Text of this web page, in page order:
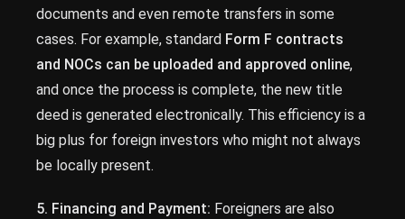
documents and even remote transfers in some
cases. For example, standard Form F contracts
and NOCs can be uploaded and approved online,
and once the process is complete, the new title
deed is generated electronically. This efficiency is a
big plus for foreign investors who might not always
be locally present.
5. Financing and Payment: Foreigners are also